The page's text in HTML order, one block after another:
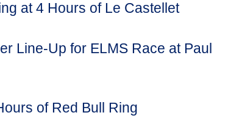
at 4 Hours of Le Castellet
Line-Up for ELMS Race at Paul
of Red Bull Ring